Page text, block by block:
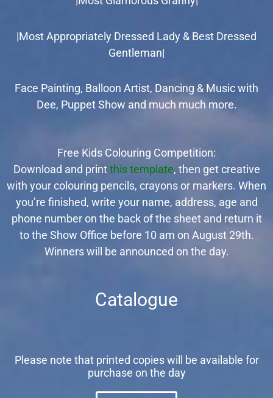
|Most Appropriately Dressed Lady & Best Dressed
Gentleman|
Face Painting, Balloon Artist, Dancing & Music with
Dee, Puppet Show and much much more.
Free Kids Colouring Competition:
Download and printthis template, then get creative
with your colouring pencils, crayons or markers. When
you’re finished, write your name, address, age and
phone number on the back of the sheetand return it
tothe Show Office before 10 am on August 29th.
Winners will be announced on the day.
Catalogue
Please note that printed copies will be available for
purchase on the day